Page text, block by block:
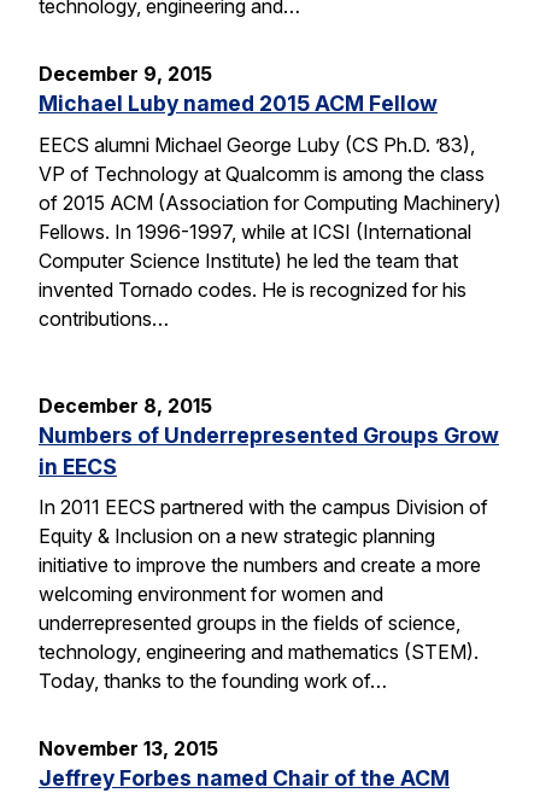
technology, engineering and…
December 9, 2015
Michael Luby named 2015 ACM Fellow
EECS alumni Michael George Luby (CS Ph.D. ’83),
VP of Technology at Qualcomm is among the class
of 2015 ACM (Association for Computing Machinery)
Fellows. In 1996-1997, while at ICSI (International
Computer Science Institute) he led the team that
invented Tornado codes. He is recognized for his
contributions…
December 8, 2015
Numbers of Underrepresented Groups Grow
in EECS
In 2011 EECS partnered with the campus Division of
Equity & Inclusion on a new strategic planning
initiative to improve the numbers and create a more
welcoming environment for women and
underrepresented groups in the fields of science,
technology, engineering and mathematics (STEM).
Today, thanks to the founding work of…
November 13, 2015
Jeffrey Forbes named Chair of the ACM